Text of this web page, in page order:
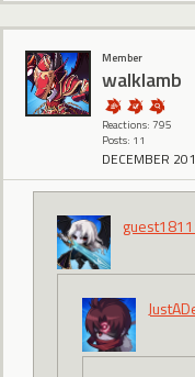
Member
walklamb
Reactions: 795
Posts: 11
DECEMBER